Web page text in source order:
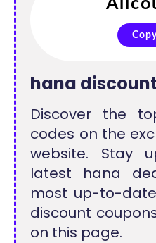
hana
Discover the
codes on the
website. Stay
latest hana
most up-to-
discount
on this page.